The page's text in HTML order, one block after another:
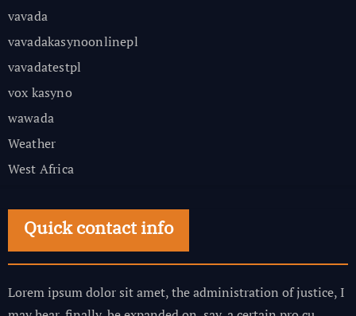
vavada
vavadakasynoonlinepl
vavadatestpl
vox kasyno
wawada
Weather
West Africa
Quick contact info
Lorem ipsum dolor sit amet, the administration of justice, I